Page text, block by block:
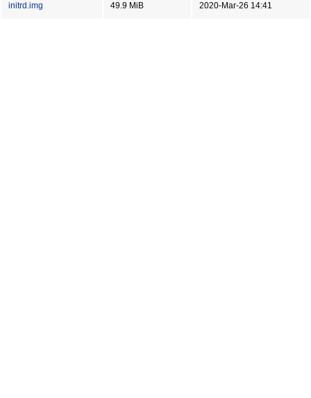
initrd.img 49.9 MiB 2020-Mar-26 14:41